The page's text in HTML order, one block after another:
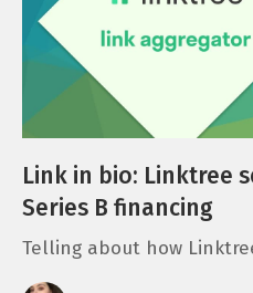
Link in bio: Linktree
Series B financing
Telling about how